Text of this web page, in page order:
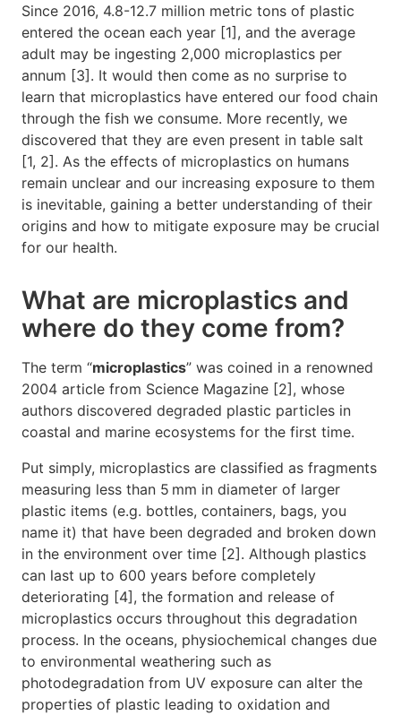
Since 2016, 4.8-12.7 million metric tons of plastic
entered the ocean each year [1], and the average
adult may be ingesting 2,000 microplastics per
annum [3]. It would then come as no surprise to
learn that microplastics have entered our food chain
through the fish we consume. More recently, we
discovered that they are even present in table salt
[1, 2]. As the effects of microplastics on humans
remain unclear and our increasing exposure to them
is inevitable, gaining a better understanding of their
origins and how to mitigate exposure may be crucial
for our health.
What are microplastics and
where do they come from?
The term “microplastics” was coined in a renowned
2004 article from Science Magazine [2], whose
authors discovered degraded plastic particles in
coastal and marine ecosystems for the first time.
Put simply, microplastics are classified as fragments
measuring less than 5 mm in diameter of larger
plastic items (e.g. bottles, containers, bags, you
name it) that have been degraded and broken down
in the environment over time [2]. Although plastics
can last up to 600 years before completely
deteriorating [4], the formation and release of
microplastics occurs throughout this degradation
process. In the oceans, physiochemical changes due
to environmental weathering such as
photodegradation from UV exposure can alter the
properties of plastic leading to oxidation and